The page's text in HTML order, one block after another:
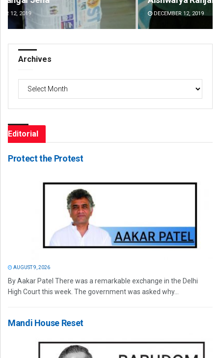
DECEMBER 12, 2019
Archives
Editorial
Protect the Protest
AUGUST 9, 2026
By Aakar Patel There was a remarkable exchange in the Delhi
High Court this week. The government was asked why...
Mandi House Reset